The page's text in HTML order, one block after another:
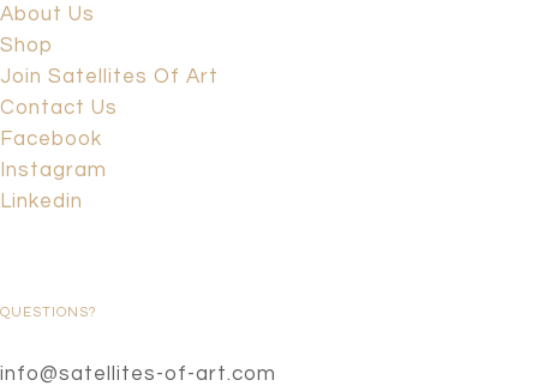
About Us
Shop
Join Satellites Of Art
Contact Us
Facebook
Instagram
Linkedin
QUESTIONS?
info@satellites-of-art.com